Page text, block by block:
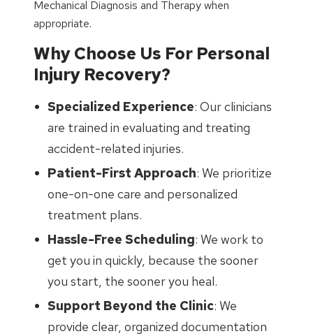
Mechanical Diagnosis and Therapy when
appropriate.
Why Choose Us For Personal
Injury Recovery?
Specialized Experience: Our clinicians
are trained in evaluating and treating
accident-related injuries.
Patient-First Approach: We prioritize
one-on-one care and personalized
treatment plans.
Hassle-Free Scheduling: We work to
get you in quickly, because the sooner
you start, the sooner you heal.
Support Beyond the Clinic: We
provide clear, organized documentation